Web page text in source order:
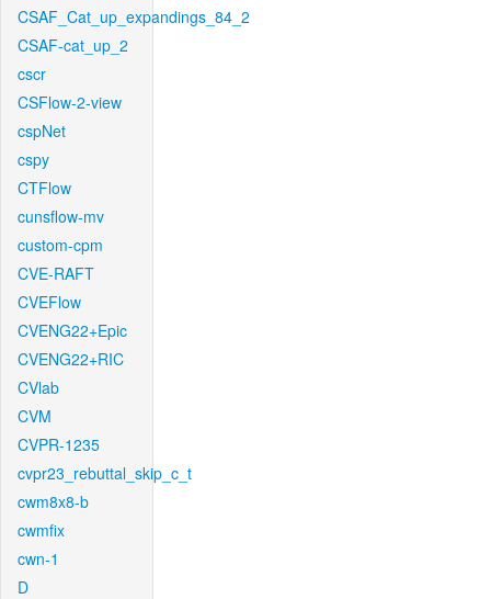
CSAF_Cat_up_expandings_84_2
CSAF-cat_up_2
cscr
CSFlow-2-view
cspNet
cspy
CTFlow
cunsflow-mv
custom-cpm
CVE-RAFT
CVEFlow
CVENG22+Epic
CVENG22+RIC
CVlab
CVM
CVPR-1235
cvpr23_rebuttal_skip_c_t
cwm8x8-b
cwmfix
cwn-1
D